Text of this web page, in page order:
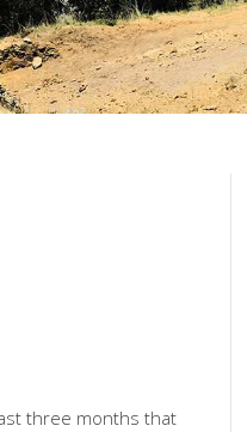
three months that